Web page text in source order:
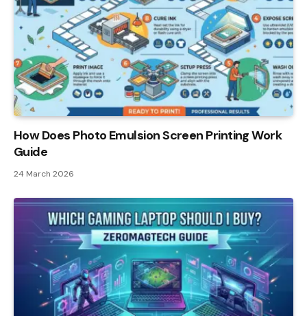
How Does Photo Emulsion Screen Printing Work
Guide
24 March 2026